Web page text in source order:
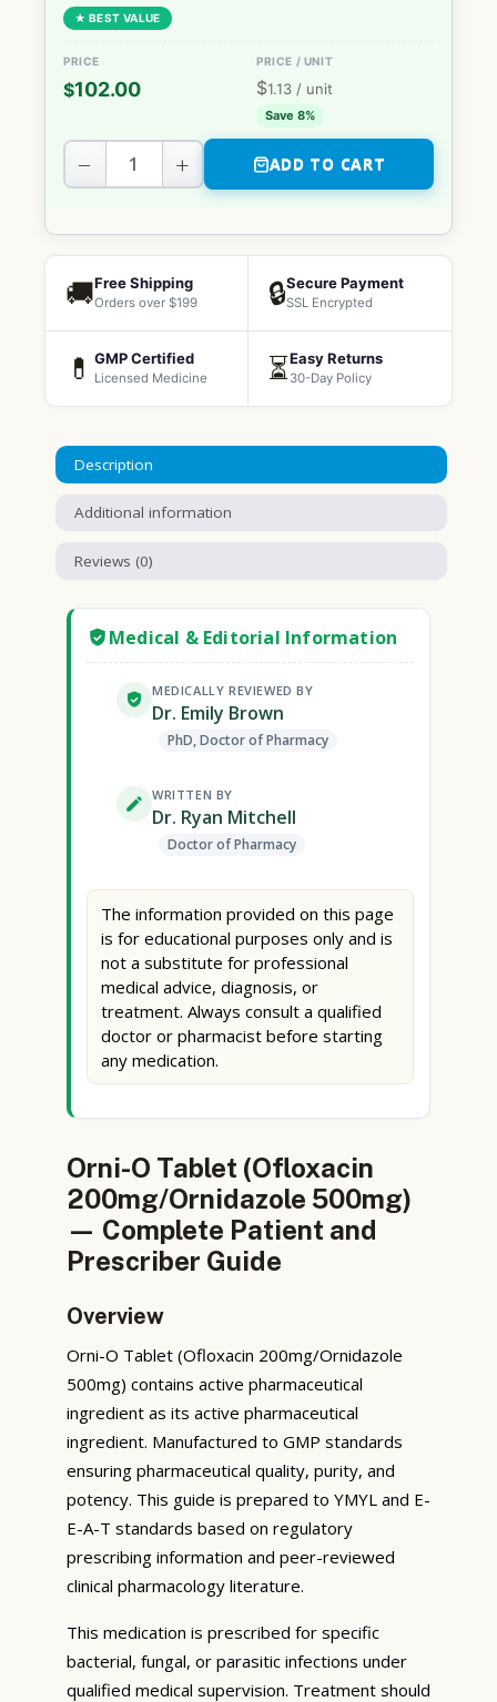
★ BEST VALUE
$102.00 $1.13 / unit
Save 8%
− + ADD TO CART
🚚Free Shipping
Orders over $199 🔒Secure Payment
SSL Encrypted
💊 GMP Certified
Licensed Medicine ⏳Easy Returns
30-Day Policy
Description
Additional information
Reviews (0)
Medical & Editorial Information
MEDICALLY REVIEWED BY
Dr. Emily Brown
PhD, Doctor of Pharmacy
WRITTEN BY
Dr. Ryan Mitchell
Doctor of Pharmacy
The information provided on this page
is for educational purposes only and is
not a substitute for professional
medical advice, diagnosis, or
treatment. Always consult a qualified
doctor or pharmacist before starting
any medication.
Orni-O Tablet (Ofloxacin
200mg/Ornidazole 500mg)
— Complete Patient and
Prescriber Guide
Overview
Orni-O Tablet (Ofloxacin 200mg/Ornidazole
500mg) contains active pharmaceutical
ingredient as its active pharmaceutical
ingredient. Manufactured to GMP standards
ensuring pharmaceutical quality, purity, and
potency. This guide is prepared to YMYL and E-
E-A-T standards based on regulatory
prescribing information and peer-reviewed
clinical pharmacology literature.
This medication is prescribed for specific
bacterial, fungal, or parasitic infections under
qualified medical supervision. Treatment should